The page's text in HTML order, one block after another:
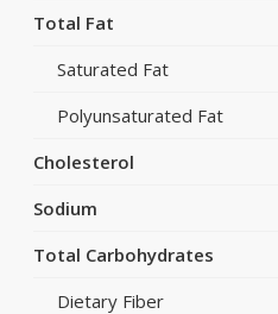
Total Fat
Saturated Fat
Polyunsaturated Fat
Cholesterol
Sodium
Total Carbohydrates
Dietary Fiber